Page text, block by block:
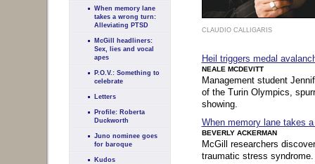
When memory lane
takes a wrong turn:
Alleviating PTSD
McGill headliners:
Sex, lies and vocal
apes
P.O.V.: Something to
celebrate
Letters
Profile: Roberta
Duckworth
Juno nominee goes
for baroque
Kudos
CLAUDIO CALLIGARIS
Heil triggers medal
NEALE MCDEVITT
Management student
of the Turin Olympics,
showing.
When memory lane takes
BEVERLY ACKERMAN
McGill researchers
traumatic stress syndrome.